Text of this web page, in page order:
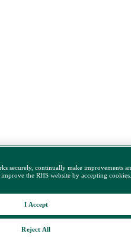
securely, continually make improvements
the RHS website by accepting
Reject All
I Accept